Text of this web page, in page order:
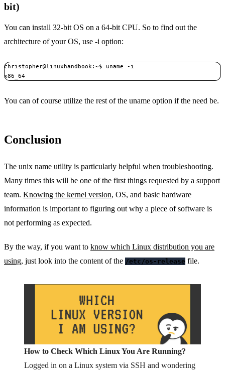
bit)
You can install 32-bit OS on a 64-bit CPU. So to find out the
architecture of your OS, use -i option:
christopher@linuxhandbook:~$ uname -i
x86_64
You can of course utilize the rest of the uname option if the need be.
Conclusion
The unix name utility is particularly helpful when troubleshooting.
Many times this will be one of the first things requested by a support
team. Knowing the kernel version, OS, and basic hardware
information is important to figuring out why a piece of software is
not performing as expected.
By the way, if you want to know which Linux distribution you are
using, just look into the content of the /etc/os-release file.
How to Check Which Linux You Are Running?
Logged in on a Linux system via SSH and wondering